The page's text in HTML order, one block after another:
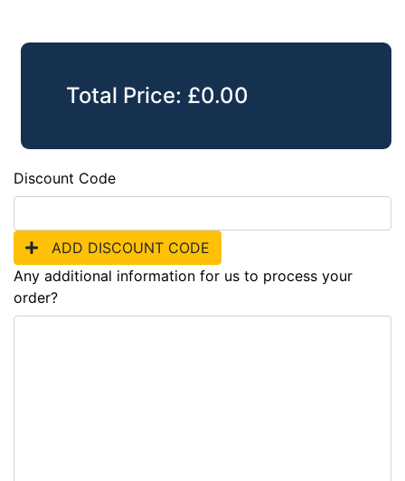
Total Price: £0.00
Discount Code
ADD DISCOUNT CODE
Any additional information for us to process your
order?